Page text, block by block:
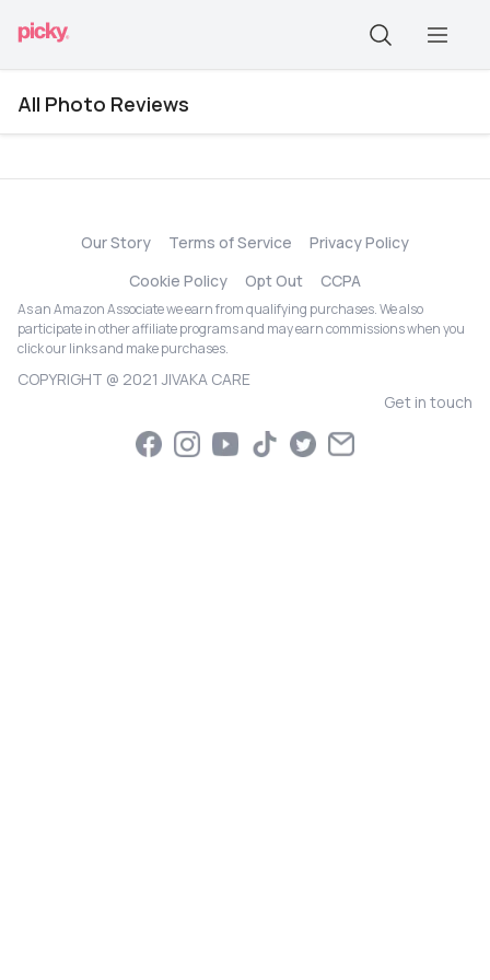
All Photo Reviews
Our Story Terms of Service
Privacy Policy
Cookie Policy
Opt Out CCPA
As an Amazon Associate we earn from qualifying purchases. We also
participate in other affiliate programs and may earn commissions when you
click our links and make purchases.
COPYRIGHT @ 2021 JIVAKA CARE
Get in touch